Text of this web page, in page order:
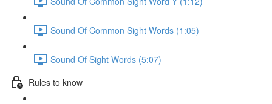
Sound Of Common Sight Words (1:05)
Sound Of Sight Words (5:07)
Rules to know